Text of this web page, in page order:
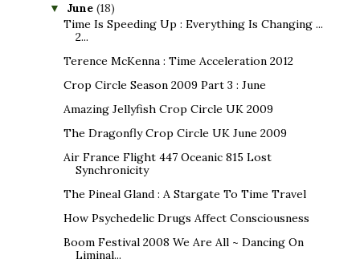
▼ June (18)
Time Is Speeding Up : Everything Is Changing ...
2...
Terence McKenna : Time Acceleration 2012
Crop Circle Season 2009 Part 3 : June
Amazing Jellyfish Crop Circle UK 2009
The Dragonfly Crop Circle UK June 2009
Air France Flight 447 Oceanic 815 Lost
Synchronicity
The Pineal Gland : A Stargate To Time Travel
How Psychedelic Drugs Affect Consciousness
Boom Festival 2008 We Are All ~ Dancing On
Liminal...